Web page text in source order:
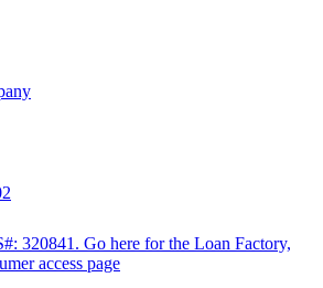
320841. Go here for the Loan Factory,
access page